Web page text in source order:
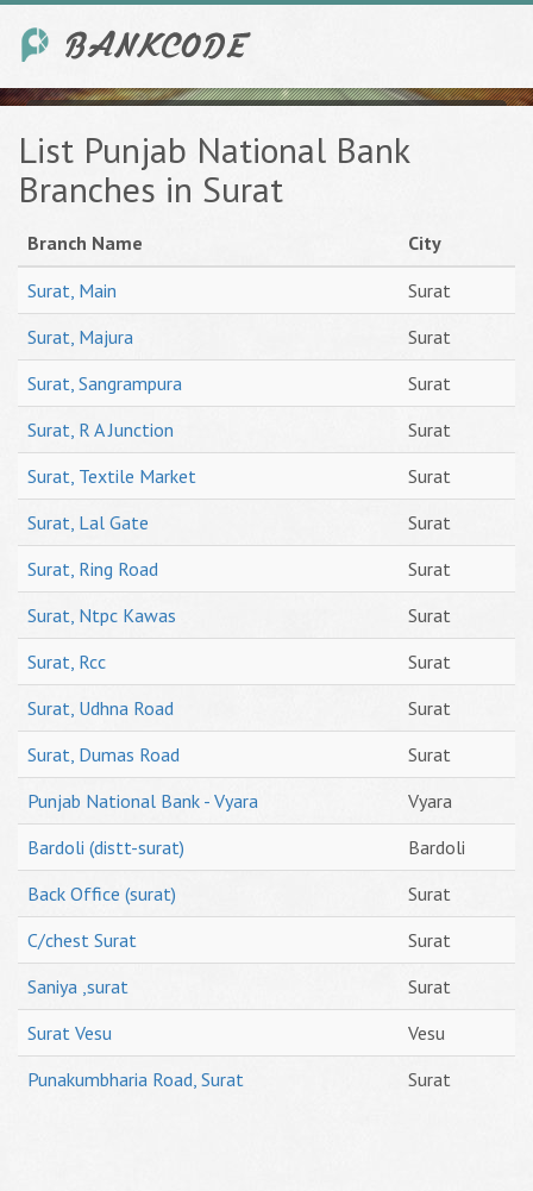
List Punjab National Bank
Branches in Surat
Branch Name
City
Surat, Main
Surat
Surat, Majura
Surat
Surat, Sangrampura
Surat
Surat, R A Junction
Surat
Surat, Textile Market
Surat
Surat, Lal Gate
Surat
Surat, Ring Road
Surat
Surat, Ntpc Kawas
Surat
Surat, Rcc
Surat
Surat, Udhna Road
Surat
Surat, Dumas Road
Surat
Punjab National Bank - Vyara
Vyara
Bardoli (distt-surat)
Bardoli
Back Office (surat)
Surat
C/chest Surat
Surat
Saniya ,surat
Surat
Surat Vesu
Vesu
Punakumbharia Road, Surat
Surat